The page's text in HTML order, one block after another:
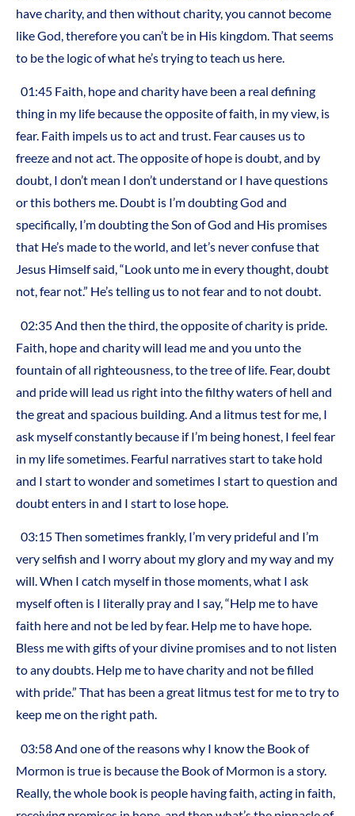
have charity, and then without charity, you cannot become
like God, therefore you can’t be in His kingdom. That seems
to be the logic of what he’s trying to teach us here.
01:45 Faith, hope and charity have been a real defining
thing in my life because the opposite of faith, in my view, is
fear. Faith impels us to act and trust. Fear causes us to
freeze and not act. The opposite of hope is doubt, and by
doubt, I don’t mean I don’t understand or I have questions
or this bothers me. Doubt is I’m doubting God and
specifically, I’m doubting the Son of God and His promises
that He’s made to the world, and let’s never confuse that
Jesus Himself said, “Look unto me in every thought, doubt
not, fear not.” He’s telling us to not fear and to not doubt.
02:35 And then the third, the opposite of charity is pride.
Faith, hope and charity will lead me and you unto the
fountain of all righteousness, to the tree of life. Fear, doubt
and pride will lead us right into the filthy waters of hell and
the great and spacious building. And a litmus test for me, I
ask myself constantly because if I’m being honest, I feel fear
in my life sometimes. Fearful narratives start to take hold
and I start to wonder and sometimes I start to question and
doubt enters in and I start to lose hope.
03:15 Then sometimes frankly, I’m very prideful and I’m
very selfish and I worry about my glory and my way and my
will. When I catch myself in those moments, what I ask
myself often is I literally pray and I say, “Help me to have
faith here and not be led by fear. Help me to have hope.
Bless me with gifts of your divine promises and to not listen
to any doubts. Help me to have charity and not be filled
with pride.” That has been a great litmus test for me to try to
keep me on the right path.
03:58 And one of the reasons why I know the Book of
Mormon is true is because the Book of Mormon is a story.
Really, the whole book is people having faith, acting in faith,